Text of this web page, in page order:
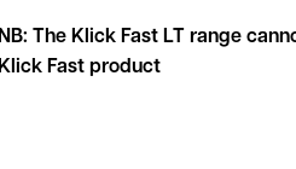
NB: The Klick Fast LT range
Klick Fast product